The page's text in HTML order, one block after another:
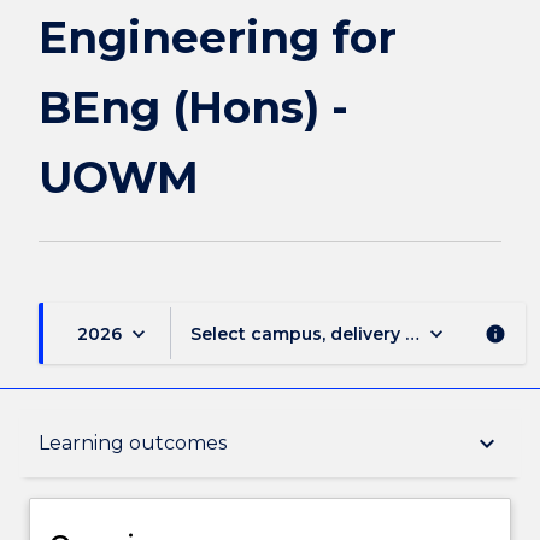
Engineering for
BEng (Hons) -
UOWM
2026 keyboard_arrow_down Select campus, delivery mode, and
keyboard_arrow_down info
Learning outcomes keyboard_arrow_down
Overview